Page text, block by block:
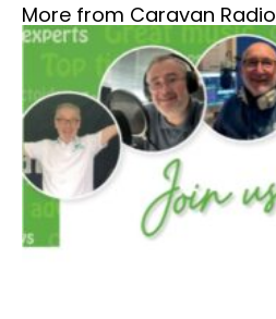
More from Caravan Radio